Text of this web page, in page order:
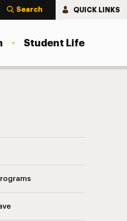
Search QUICK LINKS
Student Life